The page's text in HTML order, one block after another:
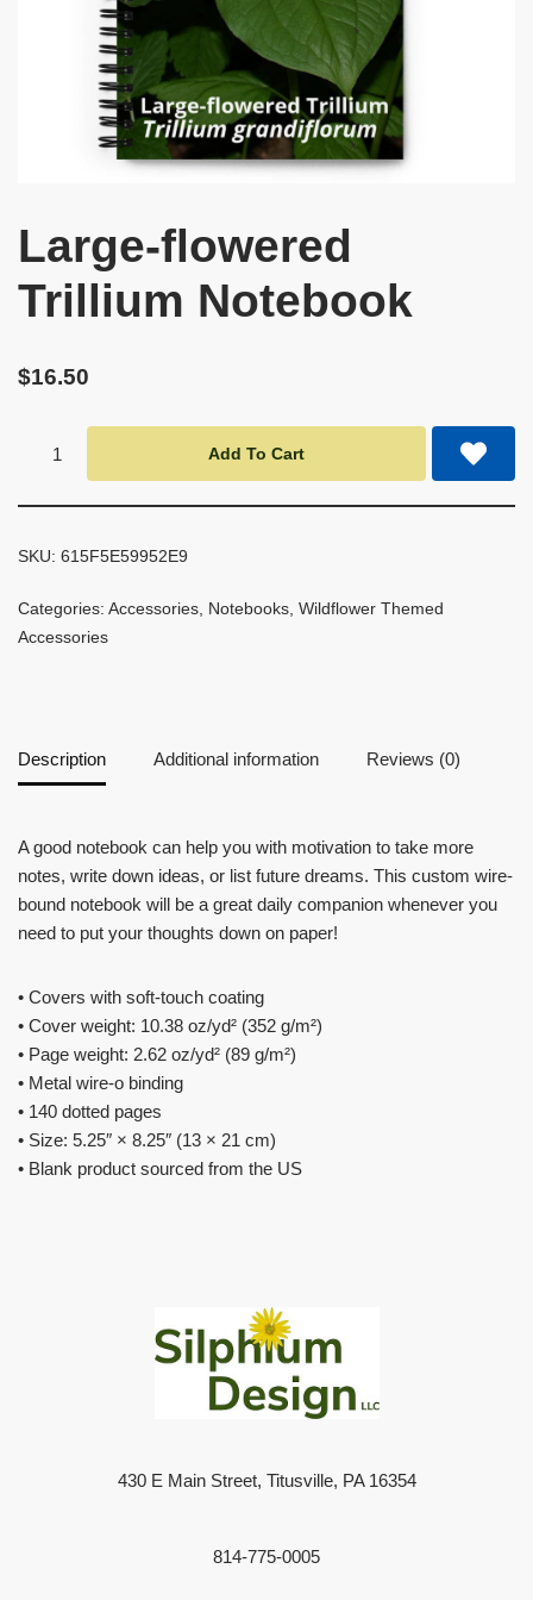
Large-flowered
Trillium Notebook
$16.50
Add To Cart
SKU: 615F5E59952E9
Categories: Accessories, Notebooks, Wildflower Themed
Accessories
Description Additional information Reviews (0)
A good notebook can help you with motivation to take more
notes, write down ideas, or list future dreams. This custom wire-
bound notebook will be a great daily companion whenever you
need to put your thoughts down on paper!
• Covers with soft-touch coating
• Cover weight: 10.38 oz/yd² (352 g/m²)
• Page weight: 2.62 oz/yd² (89 g/m²)
• Metal wire-o binding
• 140 dotted pages
• Size: 5.25″ × 8.25″ (13 × 21 cm)
• Blank product sourced from the US
430 E Main Street, Titusville, PA 16354
814-775-0005